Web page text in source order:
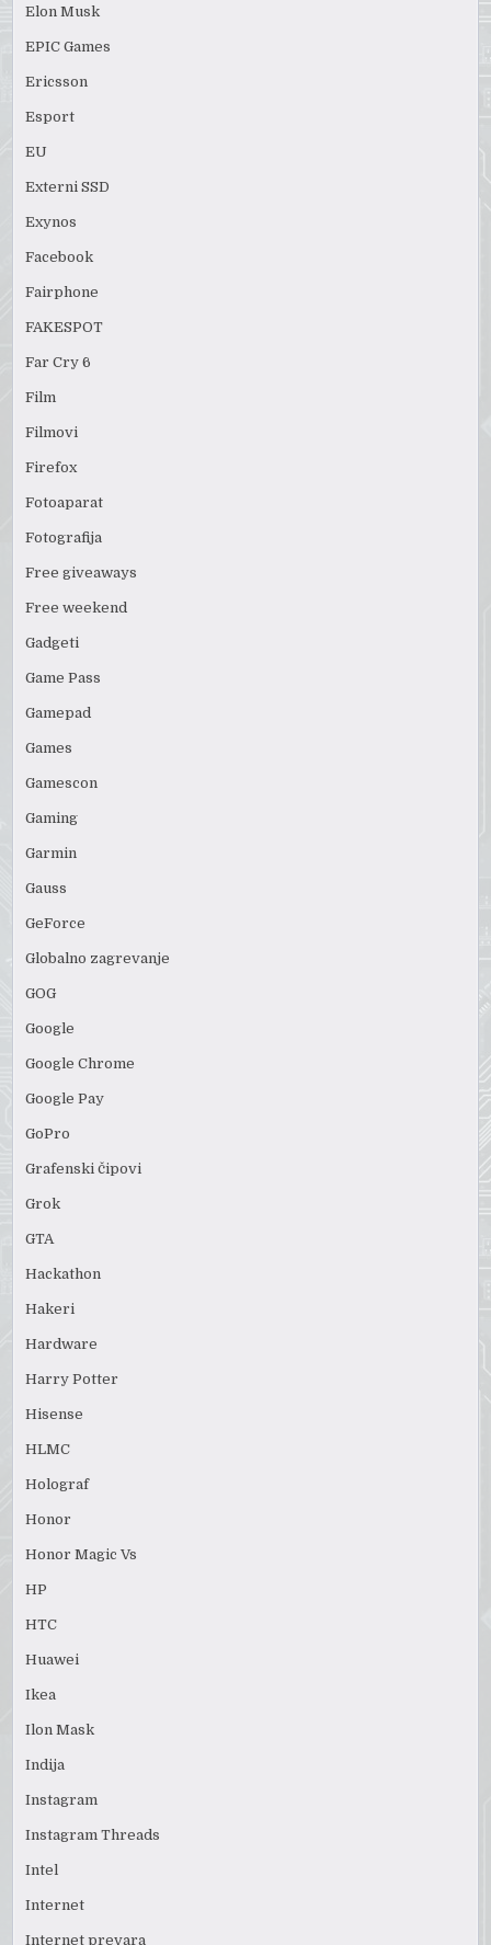
Elon Musk
EPIC Games
Ericsson
Esport
EU
Externi SSD
Exynos
Facebook
Fairphone
FAKESPOT
Far Cry 6
Film
Filmovi
Firefox
Fotoaparat
Fotografija
Free giveaways
Free weekend
Gadgeti
Game Pass
Gamepad
Games
Gamescon
Gaming
Garmin
Gauss
GeForce
Globalno zagrevanje
GOG
Google
Google Chrome
Google Pay
GoPro
Grafenski čipovi
Grok
GTA
Hackathon
Hakeri
Hardware
Harry Potter
Hisense
HLMC
Holograf
Honor
Honor Magic Vs
HP
HTC
Huawei
Ikea
Ilon Mask
Indija
Instagram
Instagram Threads
Intel
Internet
Internet prevara